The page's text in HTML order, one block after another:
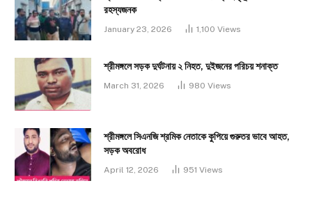
রহস্যজনক
January 23, 2026 1,100 Views
শ্রীমঙ্গলে সড়ক দুর্ঘটনায় ২ নিহত, দুইজনের পরিচয় শনাক্ত
March 31, 2026 980 Views
শ্রীমঙ্গলে সিএনজি শ্রমিক নেতাকে কুপিয়ে গুরুতর ভাবে আহত,
সড়ক অবরোধ
April 12, 2026 951 Views